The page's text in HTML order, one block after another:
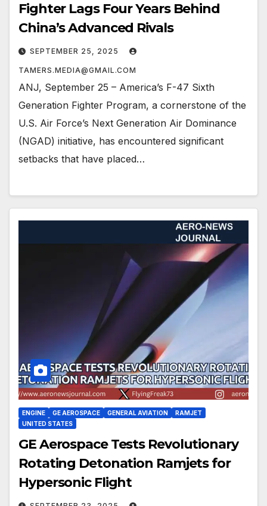
Fighter Lags Four Years Behind
China’s Advanced Rivals
SEPTEMBER 25, 2025
TAMERS.MEDIA@GMAIL.COM
ANJ, September 25 – America’s F-47 Sixth
Generation Fighter Program, a cornerstone of the
U.S. Air Force’s Next Generation Air Dominance
(NGAD) initiative, has encountered significant
setbacks that have placed…
ENGINE GE AEROSPACE GENERAL AVIATION
RAMJET
UNITED STATES
GE Aerospace Tests Revolutionary
Rotating Detonation Ramjets for
Hypersonic Flight